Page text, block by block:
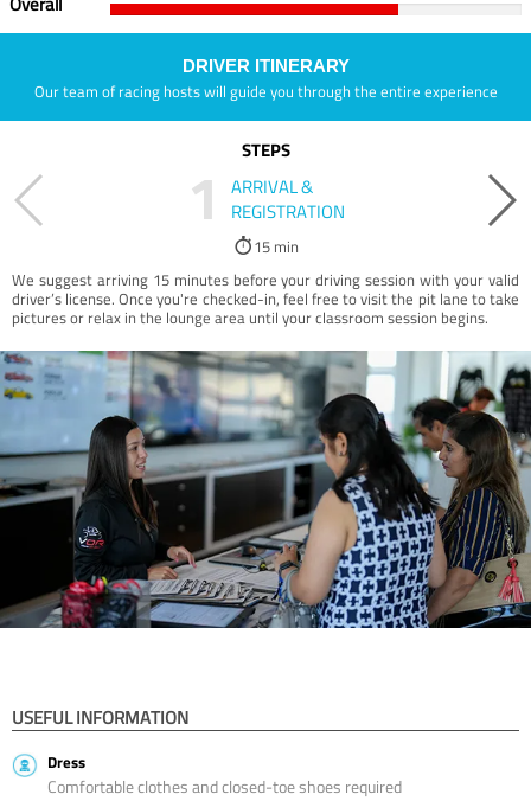
DRIVER ITINERARY
Our team of racing hosts will guide you through the entire experience
STEPS
1
ARRIVAL &
REGISTRATION
15 min
We suggest arriving 15 minutes before your driving session with your valid
driver’s license. Once you're checked-in, feel free to visit the pit lane to take
pictures or relax in the lounge area until your classroom session begins.
USEFUL INFORMATION
Dress
Comfortable clothes and closed-toe shoes required